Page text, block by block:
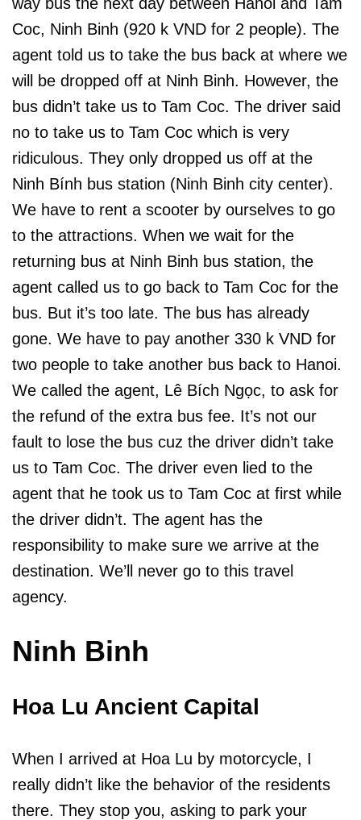
Coc, Ninh Binh (920 k VND for 2 people). The
agent told us to take the bus back at where we
will be dropped off at Ninh Binh. However, the
bus didn’t take us to Tam Coc. The driver said
no to take us to Tam Coc which is very
ridiculous. They only dropped us off at the
Ninh Bính bus station (Ninh Binh city center).
We have to rent a scooter by ourselves to go
to the attractions. When we wait for the
returning bus at Ninh Binh bus station, the
agent called us to go back to Tam Coc for the
bus. But it’s too late. The bus has already
gone. We have to pay another 330 k VND for
two people to take another bus back to Hanoi.
We called the agent, Lê Bích Ngọc, to ask for
the refund of the extra bus fee. It’s not our
fault to lose the bus cuz the driver didn’t take
us to Tam Coc. The driver even lied to the
agent that he took us to Tam Coc at first while
the driver didn’t. The agent has the
responsibility to make sure we arrive at the
destination. We’ll never go to this travel
agency.
Ninh Binh
Hoa Lu Ancient Capital
When I arrived at Hoa Lu by motorcycle, I
really didn’t like the behavior of the residents
there. They stop you, asking to park your